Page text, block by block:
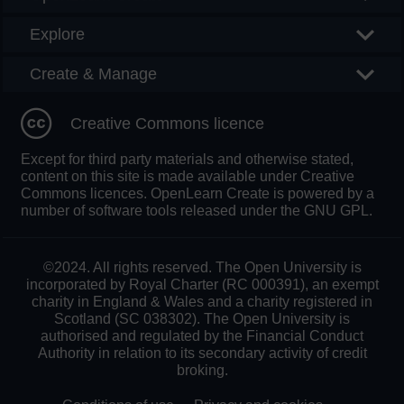
Explore
Create & Manage
Creative Commons licence
Except for third party materials and otherwise stated,
content on this site is made available under Creative
Commons licences. OpenLearn Create is powered by a
number of software tools released under the GNU GPL.
©2024. All rights reserved. The Open University is
incorporated by Royal Charter (RC 000391), an exempt
charity in England & Wales and a charity registered in
Scotland (SC 038302). The Open University is
authorised and regulated by the Financial Conduct
Authority in relation to its secondary activity of credit
broking.